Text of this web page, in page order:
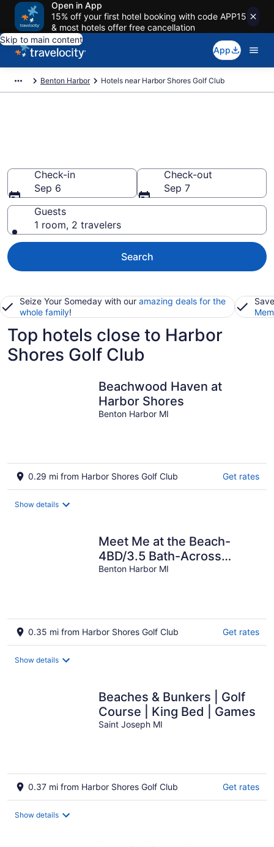
Open in App
15% off your first hotel booking with code APP15
& most hotels offer free cancellation
Skip to main content
App
Benton Harbor Hotels near Harbor Shores Golf Club
Check-in
Sep 6
Check-out
Sep 7
Guests
1 room, 2 travelers
Search
Seize Your Someday with our amazing deals for the
whole family!
Top hotels close to Harbor
Shores Golf Club
Beachwood Haven at
Harbor Shores
Benton Harbor MI
0.29 mi from Harbor Shores Golf Club Get rates
Show details
Meet Me at the Beach-
4BD/3.5 Bath-Across
street from Golf/Lake/Jean
Benton Harbor MI
0.35 mi from Harbor Shores Golf Club Get rates
Show details
Beaches & Bunkers | Golf
Course | King Bed | Games
Saint Joseph MI
0.37 mi from Harbor Shores Golf Club Get rates
Show details